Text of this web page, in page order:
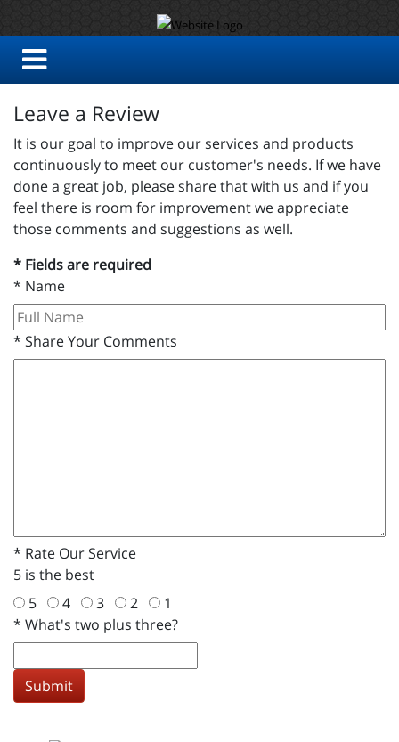
Leave a Review
It is our goal to improve our services and products
continuously to meet our customer's needs. If we have
done a great job, please share that with us and if you
feel there is room for improvement we appreciate
those comments and suggestions as well.
* Fields are required
* Name
* Share Your Comments
* Rate Our Service
5 is the best
5
4
1
* What's two plus three?
Submit